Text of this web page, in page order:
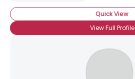
Quick View
View Full Profile